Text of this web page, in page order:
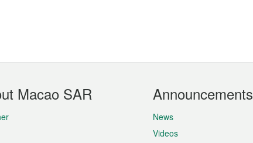
Macao SAR Announcements
News
Videos